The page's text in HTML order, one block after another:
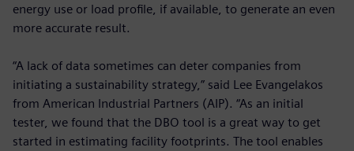
energy use or load profile, if available, to generate an even
more accurate result.
“A lack of data sometimes can deter companies from
initiating a sustainability strategy,” said Lee Evangelakos
from American Industrial Partners (AIP). “As an initial
tester, we found that the DBO tool is a great way to get
started in estimating facility footprints. The tool enables